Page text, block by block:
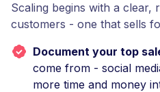
Scaling begins with a clear,
customers - one that sells
Document your top
come from - social
more time and money